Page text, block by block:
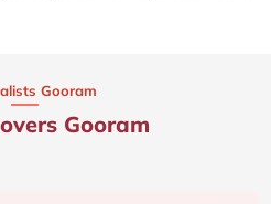
Gooram
Gooram